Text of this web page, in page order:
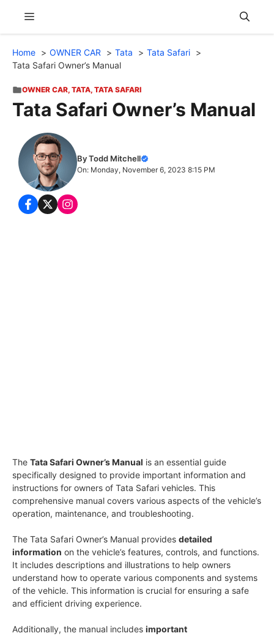
content
Menu
Home OWNER CAR Tata
Tata Safari
Tata Safari Owner’s Manual
OWNER CAR, TATA, TATA SAFARI
Tata Safari Owner’s Manual
By Todd Mitchell
On: Monday, November 6, 2023 8:15 PM
The Tata Safari Owner’s Manual is an essential guide
specifically designed to provide important information and
instructions for owners of Tata Safari vehicles. This
comprehensive manual covers various aspects of the vehicle’s
operation, maintenance, and troubleshooting.
The Tata Safari Owner’s Manual provides detailed
information on the vehicle’s features, controls, and functions.
It includes descriptions and illustrations to help owners
understand how to operate various components and systems
of the vehicle. This information is crucial for ensuring a safe
and efficient driving experience.
Additionally, the manual includes important